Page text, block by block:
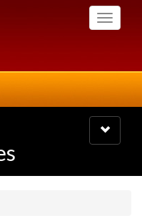
Toggle
Toggle
navigation